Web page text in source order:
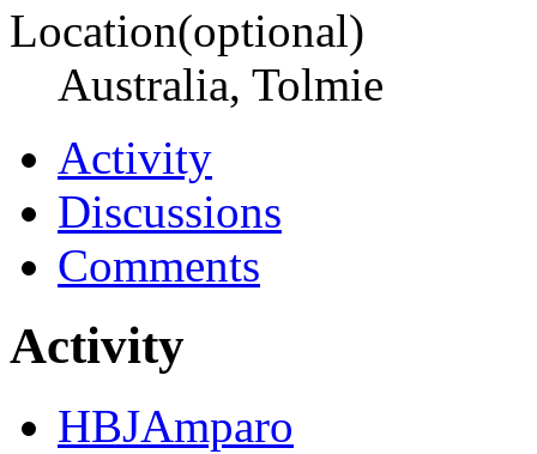
Location(optional)
Australia, Tolmie
Activity
Discussions
Comments
Activity
HBJAmparo